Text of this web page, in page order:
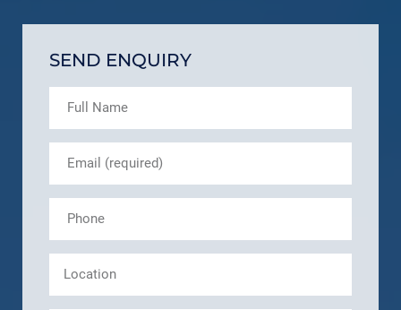
SEND ENQUIRY